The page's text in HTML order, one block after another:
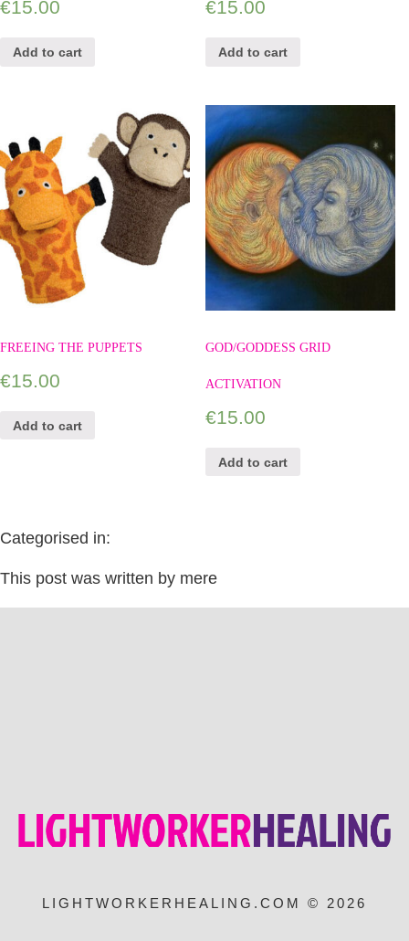
€15.00
Add to cart
€15.00
Add to cart
FREEING THE PUPPETS
€15.00
Add to cart
GOD/GODDESS GRID
ACTIVATION
€15.00
Add to cart
Categorised in:
This post was written by mere
LIGHTWORKERHEALING.COM © 2026